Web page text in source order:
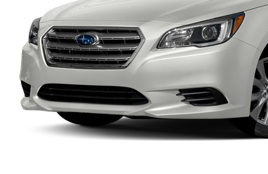
Subaru
Tesla
Toyota
VinFast
Volvo